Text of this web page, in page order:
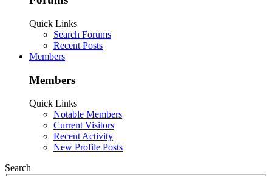
Quick Links
Search Forums
Recent Posts
Members
Members
Quick Links
Notable Members
Current Visitors
Recent Activity
New Profile Posts
Search